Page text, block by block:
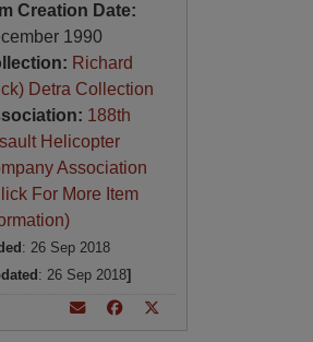
Creation Date:
1990
Richard
Detra Collection
188th
Helicopter
Association
For More Item
: 26 Sep 2018
: 26 Sep 2018]